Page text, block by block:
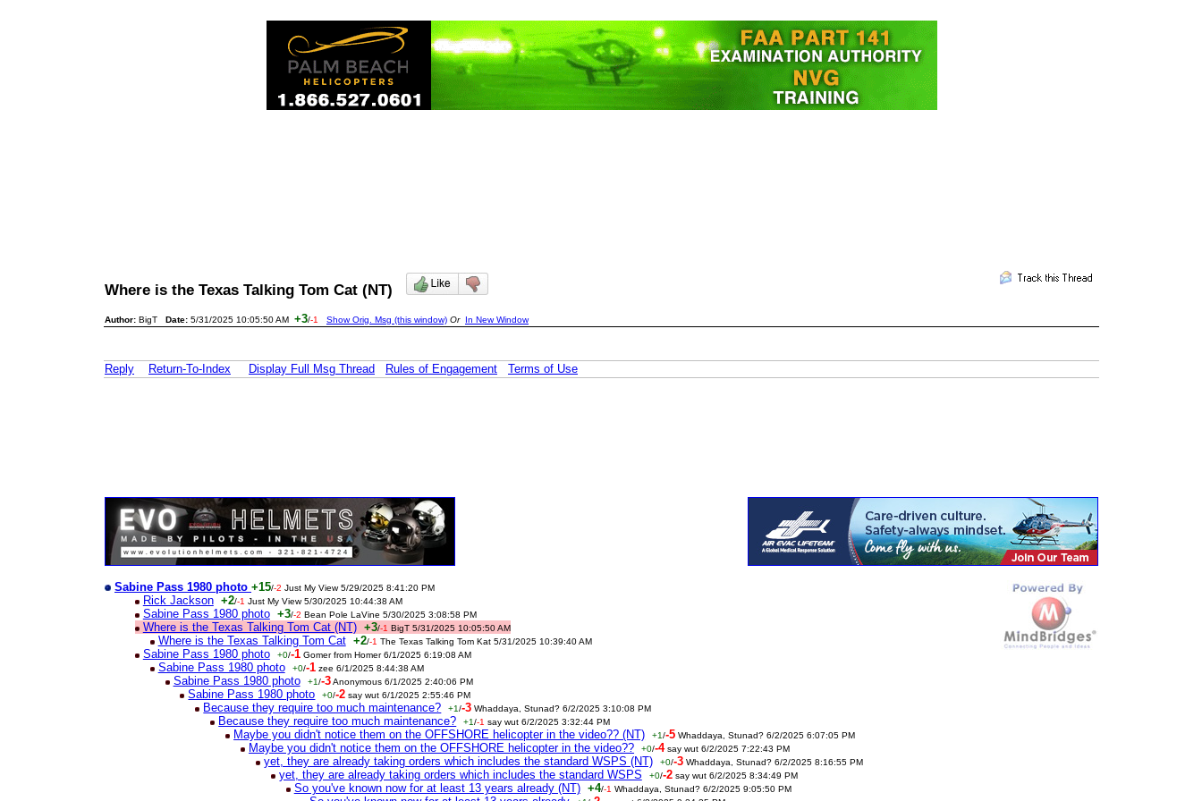
Where is the Texas Talking Tom Cat (NT)
Author: BigT Date: 5/31/2025 10:05:50 AM +3/-1 Show Orig. Msg (this window) Or In New Window
Reply Return-To-Index Display Full Msg Thread Rules of Engagement Terms of Use
Sabine Pass 1980 photo +15/-2 Just My View 5/29/2025 8:41:20 PM
Rick Jackson +2/-1 Just My View 5/30/2025 10:44:38 AM
Sabine Pass 1980 photo +3/-2 Bean Pole LaVine 5/30/2025 3:08:58 PM
Where is the Texas Talking Tom Cat (NT) +3/-1 BigT 5/31/2025 10:05:50 AM
Where is the Texas Talking Tom Cat +2/-1 The Texas Talking Tom Kat 5/31/2025 10:39:40 AM
Sabine Pass 1980 photo +0/-1 Gomer from Homer 6/1/2025 6:19:08 AM
Sabine Pass 1980 photo +0/-1 zee 6/1/2025 8:44:38 AM
Sabine Pass 1980 photo +1/-3 Anonymous 6/1/2025 2:40:06 PM
Sabine Pass 1980 photo +0/-2 say wut 6/1/2025 2:55:46 PM
Because they require too much maintenance? +1/-3 Whaddaya, Stunad? 6/2/2025 3:10:08 PM
Because they require too much maintenance? +1/-1 say wut 6/2/2025 3:32:44 PM
Maybe you didn't notice them on the OFFSHORE helicopter in the video?? (NT) +1/-5 Whaddaya, Stunad? 6/2/2025 6:07:05 PM
Maybe you didn't notice them on the OFFSHORE helicopter in the video?? +0/-4 say wut 6/2/2025 7:22:43 PM
yet, they are already taking orders which includes the standard WSPS (NT) +0/-3 Whaddaya, Stunad? 6/2/2025 8:16:55 PM
yet, they are already taking orders which includes the standard WSPS +0/-2 say wut 6/2/2025 8:34:49 PM
So you've known now for at least 13 years already (NT) +4/-1 Whaddaya, Stunad? 6/2/2025 9:05:50 PM